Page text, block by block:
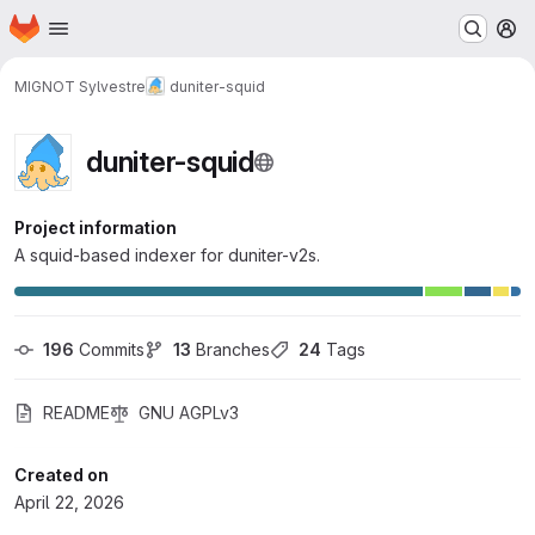
Skip to main content
Homepage
MIGNOT Sylvestre duniter-squid
duniter-squid
Project information
A squid-based indexer for duniter-v2s.
196 Commits 13 Branches 24 Tags
README GNU AGPLv3
Created on
April 22, 2026